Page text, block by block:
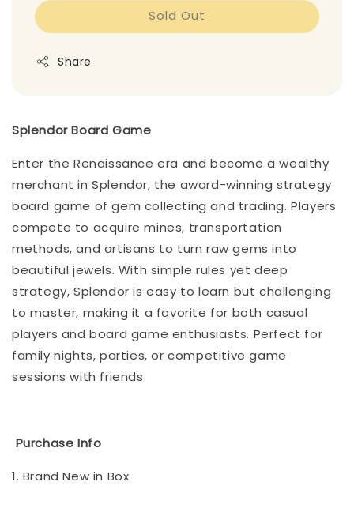
Sold Out
Share
Splendor Board Game
Enter the Renaissance era and become a wealthy
merchant in Splendor, the award-winning strategy
board game of gem collecting and trading. Players
compete to acquire mines, transportation
methods, and artisans to turn raw gems into
beautiful jewels. With simple rules yet deep
strategy, Splendor is easy to learn but challenging
to master, making it a favorite for both casual
players and board game enthusiasts. Perfect for
family nights, parties, or competitive game
sessions with friends.
Purchase Info
1. Brand New in Box